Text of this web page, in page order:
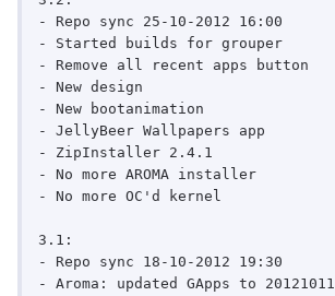
- Repo sync 25-10-2012 16:00
- Started builds for grouper
- Remove all recent apps button
- New design
- New bootanimation
- JellyBeer Wallpapers app
- ZipInstaller 2.4.1
- No more AROMA installer
- No more OC'd kernel
3.1:
- Repo sync 18-10-2012 19:30
- Aroma: updated GApps to 20121011